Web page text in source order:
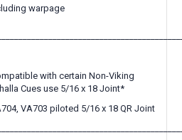
warpage
with certain Non-Viking
Cues use 5/16 x 18 Joint*
VA703 piloted 5/16 x 18 QR Joint